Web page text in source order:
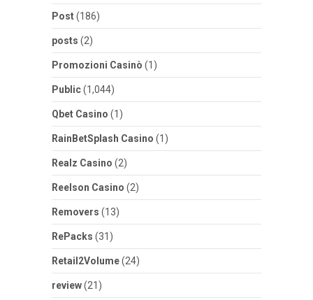
Post(186)
posts (2)
Promozioni Casinò (1)
Public(1,044)
Qbet Casino (1)
RainBetSplash Casino (1)
Realz Casino (2)
Reelson Casino (2)
Removers (13)
RePacks (31)
Retail2Volume(24)
review(21)